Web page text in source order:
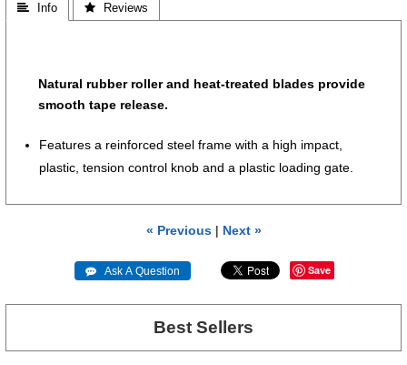
 Info  Reviews
Natural rubber roller and heat-treated blades provide
smooth tape release.
Features a reinforced steel frame with a high impact,
plastic, tension control knob and a plastic loading gate.
« Previous| Next »
 Ask A Question Save
Best Sellers